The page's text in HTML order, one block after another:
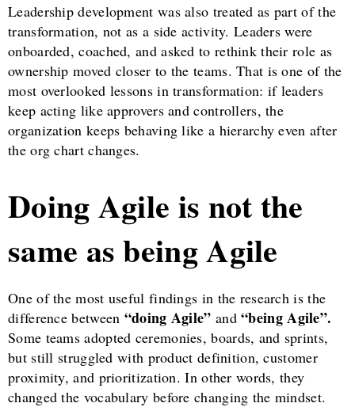
Leadership development was also treated as part of the
transformation, not as a side activity. Leaders were
onboarded, coached, and asked to rethink their role as
ownership moved closer to the teams. That is one of the
most overlooked lessons in transformation: if leaders
keep acting like approvers and controllers, the
organization keeps behaving like a hierarchy even after
the org chart changes.
Doing Agile is not the
same as being Agile
One of the most useful findings in the research is the
difference between “doing Agile” and“being Agile”.
Some teams adopted ceremonies, boards, and sprints,
but still struggled with product definition, customer
proximity, and prioritization. In other words, they
changed the vocabulary before changing the mindset.